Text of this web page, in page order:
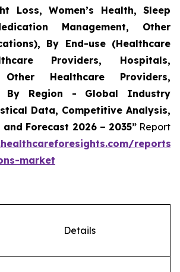
Loss, Women’s Health, Sleep
Management, Other
By End-use (Healthcare
Providers, Hospitals,
Other Healthcare Providers,
By Region - Global Industry
Data, Competitive Analysis,
Forecast 2026 – 2035”Report
reports/
market
Details